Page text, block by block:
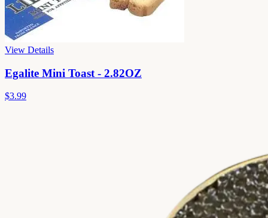
View Details
Egalite Mini Toast - 2.82OZ
$3.99